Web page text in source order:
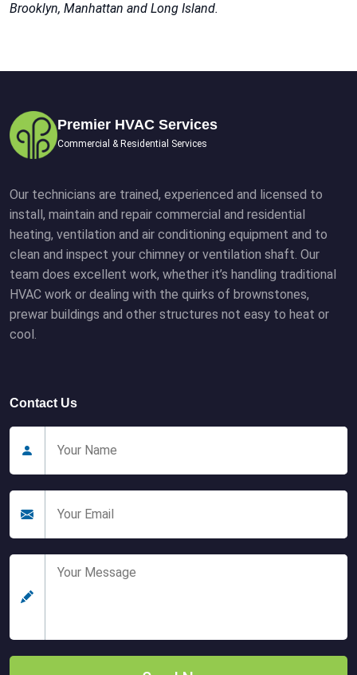
Brooklyn, Manhattan and Long Island.
Premier HVAC Services
Commercial & Residential Services
Our technicians are trained, experienced and licensed to
install, maintain and repair commercial and residential
heating, ventilation and air conditioning equipment and to
clean and inspect your chimney or ventilation shaft. Our
team does excellent work, whether it’s handling traditional
HVAC work or dealing with the quirks of brownstones,
prewar buildings and other structures not easy to heat or
cool.
Contact Us